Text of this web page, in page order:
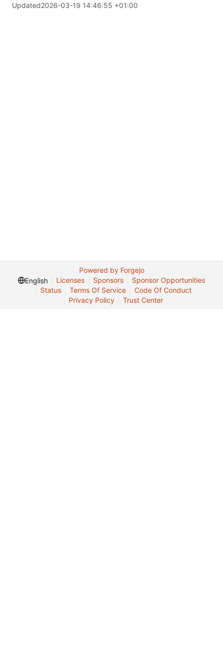
Updated2026-03-19 14:46:55 +01:00
Powered by Forgejo
English
Licenses Sponsors
Sponsor Opportunities
Status
Terms Of Service
Code Of Conduct
Privacy Policy
Trust Center